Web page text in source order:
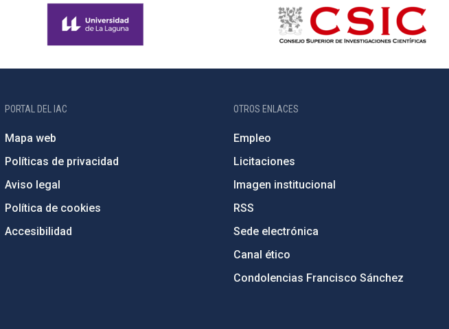
PORTAL DEL IAC
Mapa web
Políticas de privacidad
Aviso legal
Política de cookies
Accesibilidad
OTROS ENLACES
Empleo
Licitaciones
Imagen institucional
RSS
Sede electrónica
Canal ético
Condolencias Francisco Sánchez